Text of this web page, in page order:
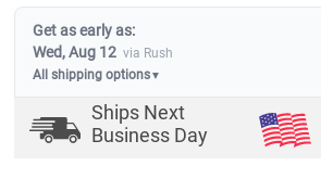
Get as early as:
Wed, Aug 12 via Rush
All shipping options▼
Ships Next
Business Day